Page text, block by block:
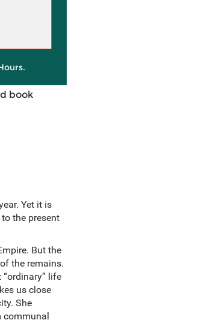
book
Yet it is
the present
But the
the remains.
life
us close
She
communal